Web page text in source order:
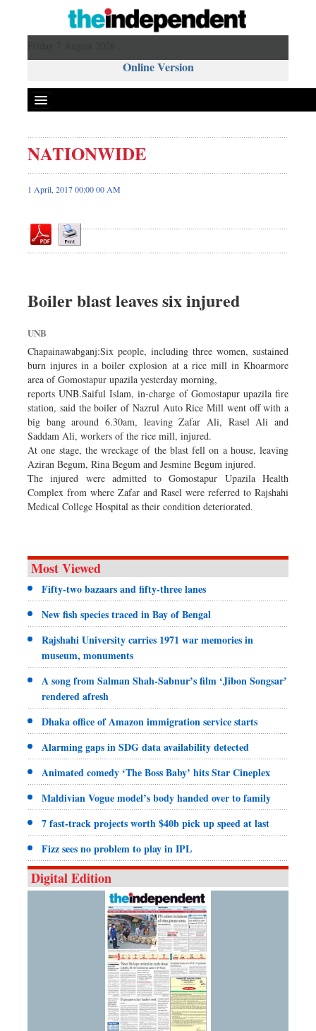
Online Version
Front Page
News
Editorial
Op-ed
Dhakalive
Sports
Nationwide
Backpage
NATIONWIDE
1 April, 2017 00:00 00 AM
Boiler blast leaves six injured
UNB
Chapainawabganj:Six people, including three women, sustained
burn injures in a boiler explosion at a rice mill in Khoarmore
area of Gomostapur upazila yesterday morning,
reports UNB.Saiful Islam, in-charge of Gomostapur upazila fire
station, said the boiler of Nazrul Auto Rice Mill went off with a
big bang around 6.30am, leaving Zafar Ali, Rasel Ali and
Saddam Ali, workers of the rice mill, injured.
At one stage, the wreckage of the blast fell on a house, leaving
Aziran Begum, Rina Begum and Jesmine Begum injured.
The injured were admitted to Gomostapur Upazila Health
Complex from where Zafar and Rasel were referred to Rajshahi
Medical College Hospital as their condition deteriorated.
Most Viewed
Fifty-two bazaars and fifty-three lanes
New fish species traced in Bay of Bengal
Rajshahi University carries 1971 war memories in
museum, monuments
A song from Salman Shah-Sabnur’s film ‘Jibon Songsar’
rendered afresh
Dhaka office of Amazon immigration service starts
Alarming gaps in SDG data availability detected
Animated comedy ‘The Boss Baby’ hits Star Cineplex
Maldivian Vogue model’s body handed over to family
7 fast-track projects worth $40b pick up speed at last
Fizz sees no problem to play in IPL
Digital Edition